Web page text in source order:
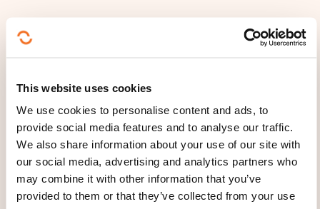
This website uses cookies
We use cookies to personalise content and ads, to
provide social media features and to analyse our traffic.
We also share information about your use of our site with
our social media, advertising and analytics partners who
may combine it with other information that you’ve
provided to them or that they’ve collected from your use
Click here to return
to the
training area
families page